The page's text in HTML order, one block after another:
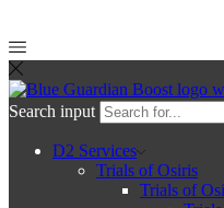
Search input
D2 Services
Trials of Osiris
Trials of